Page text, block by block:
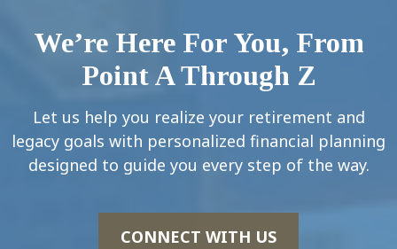
We’re Here For You, From
Point A Through Z
Let us help you realize your retirement and
legacy goals with personalized financial planning
designed to guide you every step of the way.
CONNECT WITH US